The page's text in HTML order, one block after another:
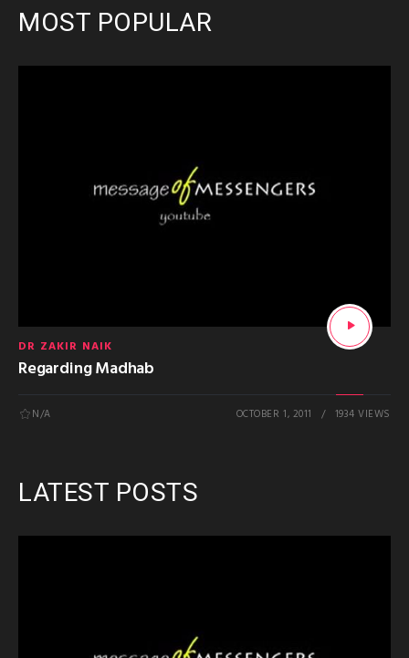
MOST POPULAR
DR ZAKIR NAIK
Regarding Madhab
N/A OCTOBER 1, 2011 1934 VIEWS
LATEST POSTS